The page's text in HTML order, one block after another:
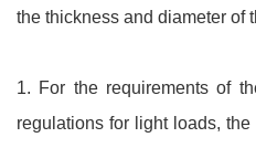
the thickness and diameter of
1. For the requirements of
regulations for light loads,